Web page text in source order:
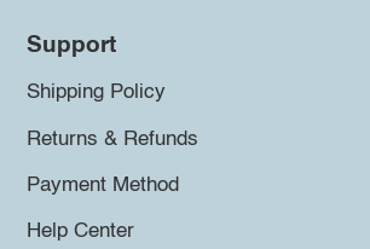
Support
Shipping Policy
Returns & Refunds
Payment Method
Help Center